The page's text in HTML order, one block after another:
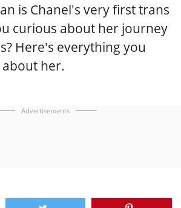
is Chanel's very first trans
curious about her journey
Here's everything you
her.
Advertisements